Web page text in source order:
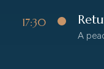
17:30
A